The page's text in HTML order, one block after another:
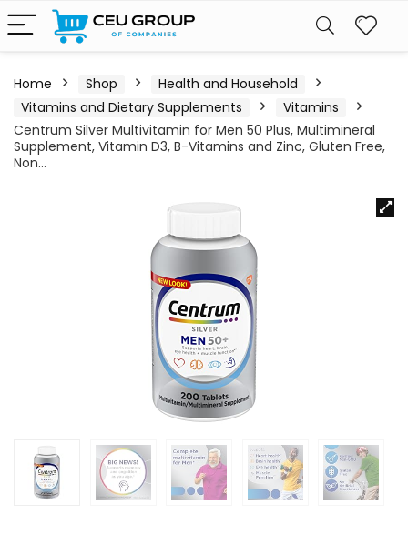
Home Shop
Health and Household
Vitamins and Dietary Supplements
Vitamins
Centrum Silver Multivitamin for Men 50 Plus, Multimineral
Supplement, Vitamin D3, B-Vitamins and Zinc, Gluten Free,
Non…